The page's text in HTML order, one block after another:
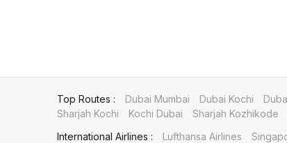
Top Routes : Dubai Mumbai Dubai Kochi
Sharjah Kochi
Kochi Dubai Sharjah Kozhikode
International Airlines :
Lufthansa Airlines